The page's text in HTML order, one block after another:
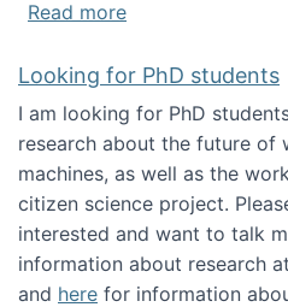
Read moreabout Planning
Looking for PhD students
I am looking for PhD
research about the future of
machines, as well as the
citizen science project.
interested and want to talk
information about research
and here for information